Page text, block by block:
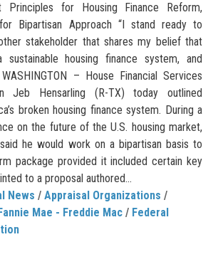
Principles for Housing Finance Reform,
Bipartisan Approach “I stand ready to
stakeholder that shares my belief that
housing finance system, and
– House Financial Services
Jeb Hensarling (R-TX) today outlined
broken housing finance system. During a
on the future of the U.S. housing market,
said he would work on a bipartisan basis to
package provided it included certain key
to a proposal authored...
News / Appraisal Organizations /
Fannie Mae - Freddie Mac / Federal